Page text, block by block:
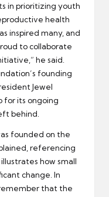
in prioritizing youth
health
inspired many, and
to collaborate
he said.
founding
Jewel
for its ongoing
behind.
founded on the
referencing
how small
change. In
that the